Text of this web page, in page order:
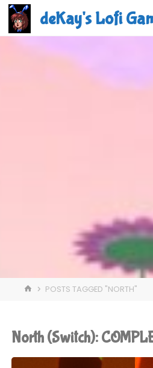
Skip
content
deKay's Lofi
HOMEPOSTS TAGGED "NORTH"
North (Switch):